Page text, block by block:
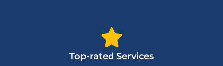
Top-rated Services